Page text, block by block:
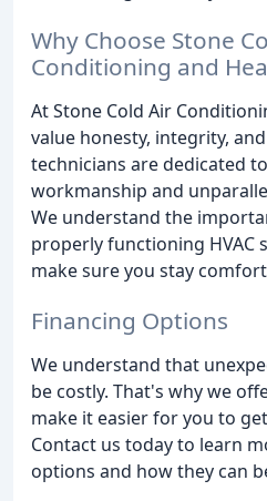
Why Choose Stone
Conditioning and
At Stone Cold Air
value honesty, integrity,
technicians are dedicated
workmanship and
We understand the
properly functioning HVAC
make sure you stay
Financing Options
We understand that
be costly. That's why we
make it easier for you to
Contact us today to learn
options and how they can